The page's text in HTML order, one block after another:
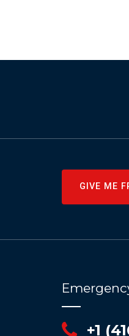
GIVE ME
+1